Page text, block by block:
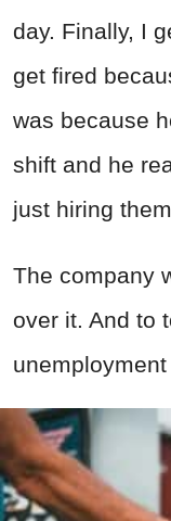
day. Finally, I
get fired
was because
shift and he
just hiring
The company
over it. And to